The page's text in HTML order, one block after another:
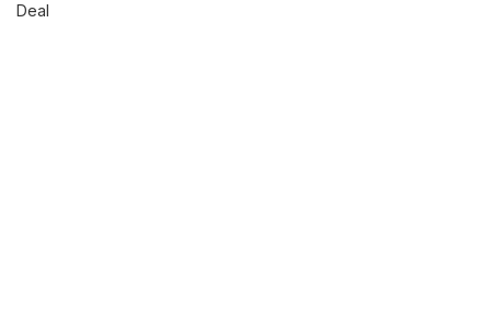
Deal